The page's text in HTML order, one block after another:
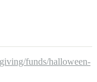
funds/halloween-